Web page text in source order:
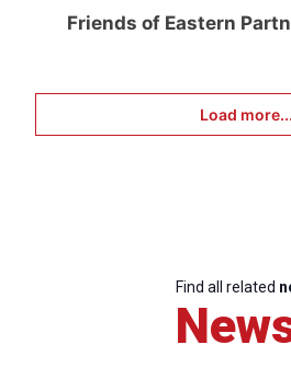
Friends of Eastern
Load more...
Find all related